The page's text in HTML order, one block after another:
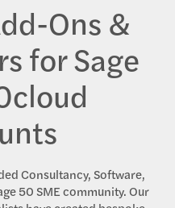
Ons &
for Sage
Consultancy, Software,
50 SME community. Our